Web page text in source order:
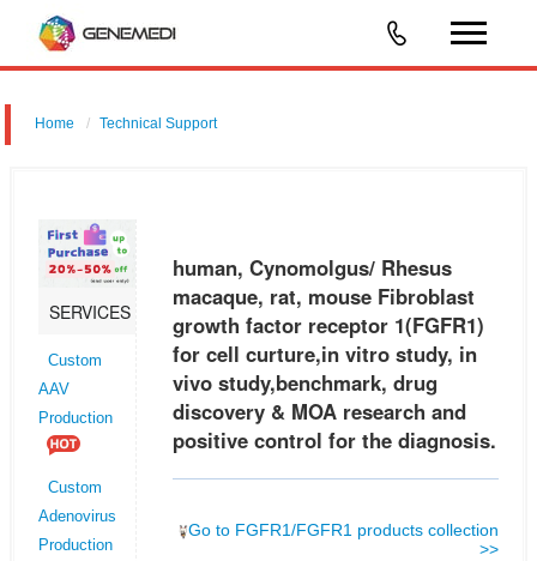
Home Technical Support
study,benchmark, drug discovery & MOA research and positive control f
SERVICES
Custom
AAV
Production
Custom
Adenovirus
Production
human, Cynomolgus/ Rhesus
macaque, rat, mouse Fibroblast
growth factor receptor 1(FGFR1)
for cell curture,in vitro study, in
vivo study,benchmark, drug
discovery & MOA research and
positive control for the diagnosis.
Go to FGFR1/FGFR1 products collection
>>